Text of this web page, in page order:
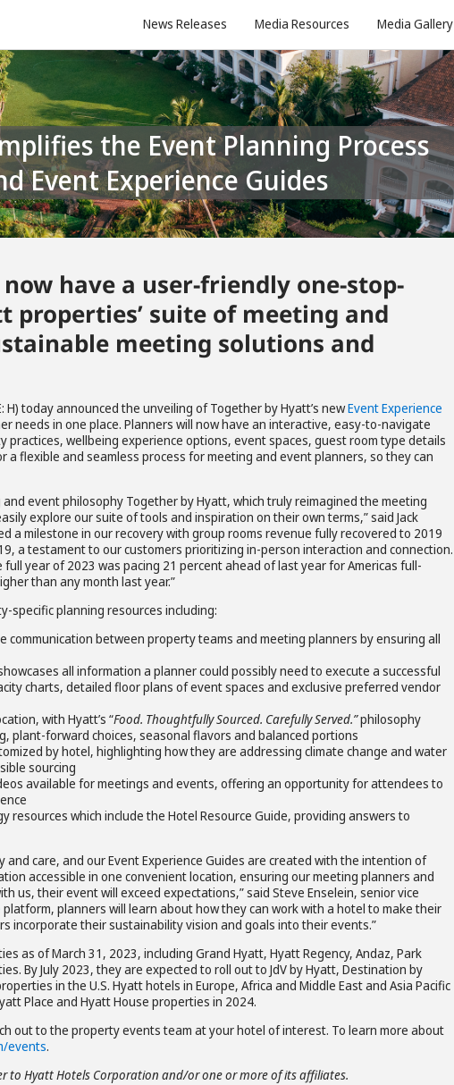
News Releases Media Resources Media Gallery
Event Experience Guides
have a user-friendly one-stop-
properties’ suite of meeting and
meeting solutions and
H) today announced the unveiling of Together by Hyatt’s newEvent Experience
needs in one place. Planners will now have an interactive, easy-to-navigate
wellbeing experience options, event spaces, guest room type details
a flexible and seamless process for meeting and event planners, so they can
event philosophy Together by Hyatt, which truly reimagined the meeting
explore our suite of tools and inspiration on their own terms,” said Jack
a milestone in our recovery with group rooms revenue fully recovered to 2019
a testament to our customers prioritizing in-person interaction and connection.
year of 2023 was pacing 21 percent ahead of last year for Americas full-
than any month last year.”
specific planning resources including:
between property teams and meeting planners by ensuring all
all information a planner could possibly need to execute a successful
charts, detailed floor plans of event spaces and exclusive preferred vendor
with Hyatt’s “Food. Thoughtfully Sourced. Carefully Served.”philosophy
plant-forward choices, seasonal flavors and balanced portions
by hotel, highlighting how they are addressing climate change and water
sourcing
available for meetings and events, offering an opportunity for attendees to
resources which include the Hotel Resource Guide, providing answers to
care, and our Event Experience Guides are created with the intention of
accessible in one convenient location, ensuring our meeting planners and
us, their event will exceed expectations,” said Steve Enselein, senior vice
platform, planners will learn about how they can work with a hotel to make their
incorporate their sustainability vision and goals into their events.”
as of March 31, 2023, including Grand Hyatt, Hyatt Regency, Andaz, Park
By July 2023, they are expected to roll out to JdV by Hyatt, Destination by
in the U.S. Hyatt hotels in Europe, Africa and Middle East and Asia Pacific
Place and Hyatt House properties in 2024.
out to the property events team at your hotel of interest. To learn more about
events.
to Hyatt Hotels Corporation and/or one or more of its affiliates.